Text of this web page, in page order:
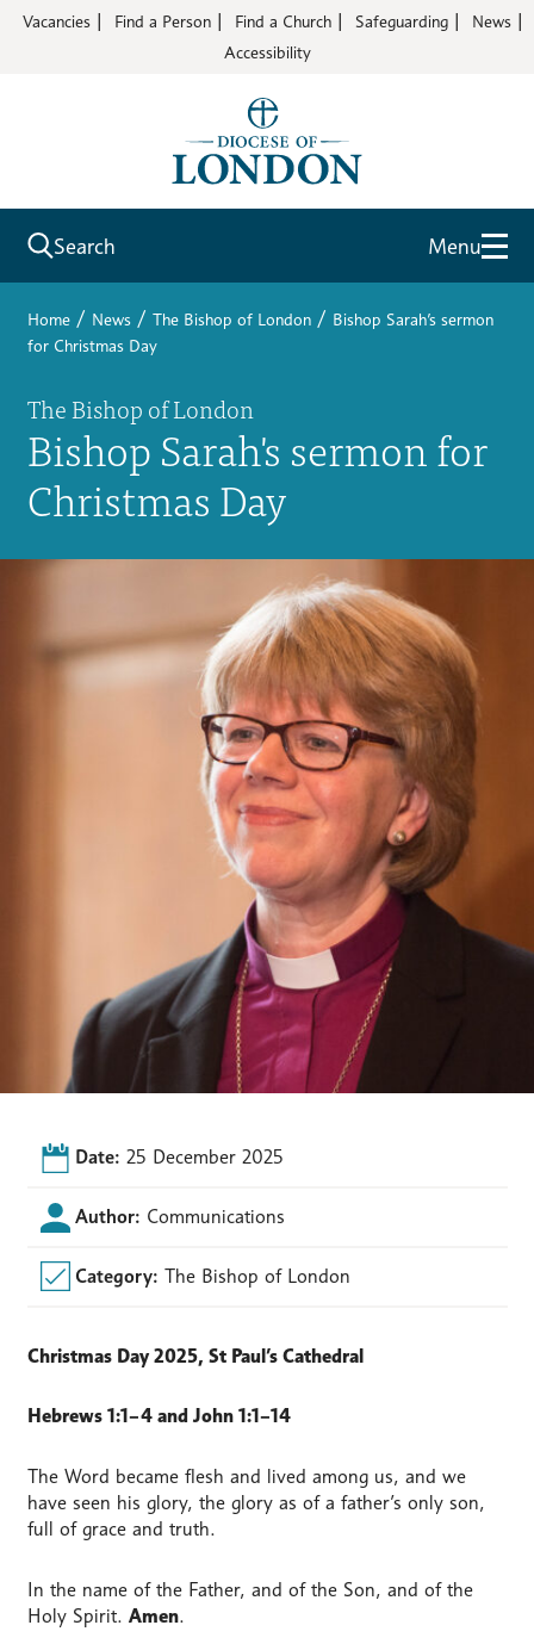
Vacancies Find a Person Find a Church Safeguarding
News
Accessibility
Search Menu
Home / News / The Bishop of London / Bishop Sarah’s sermon
for Christmas Day
The Bishop of London
Bishop Sarah's sermon for
Christmas Day
Date: 25 December 2025
Author: Communications
Category: The Bishop of London
Christmas Day 2025, St Paul’s Cathedral
Hebrews 1:1–4 and John 1:1–14
The Word became flesh and lived among us, and we
have seen his glory, the glory as of a father’s only son,
full of grace and truth.
In the name of the Father, and of the Son, and of the
Holy Spirit. Amen.